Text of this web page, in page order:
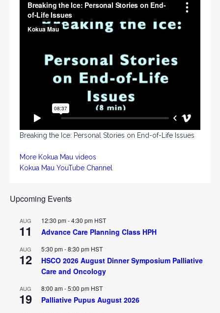
Breaking the Ice: Personal Stories on End-of-Life Issues
More Kokua Mau videos
Kokua Mau YouTube Channel
Upcoming Events
AUG
11
12:30 pm-4:30 pm HST
Advance Care Planning Class HPH
AUG
12
5:30 pm-8:30 pm HST
HSCO 2026 August Dinner Symposium Palliative
Care and Oncology
AUG
19
8:00 am-5:00 pm HST
Palliative Pupus August 2026